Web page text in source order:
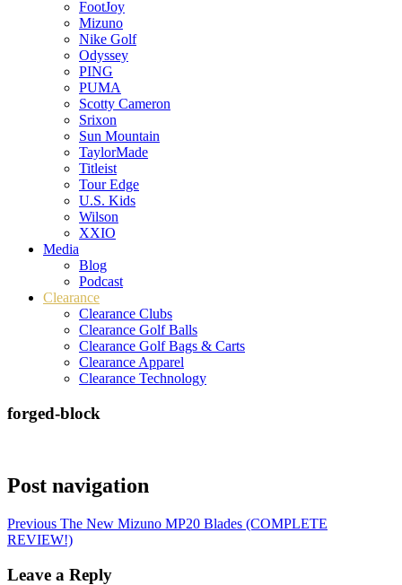
FootJoy
Mizuno
Nike Golf
Odyssey
PING
PUMA
Scotty Cameron
Srixon
Sun Mountain
TaylorMade
Titleist
Tour Edge
U.S. Kids
Wilson
XXIO
Media
Blog
Podcast
Clearance
Clearance Clubs
Clearance Golf Balls
Clearance Golf Bags & Carts
Clearance Apparel
Clearance Technology
forged-block
Post navigation
Previous The New Mizuno MP20 Blades (COMPLETE
REVIEW!)
Leave a Reply